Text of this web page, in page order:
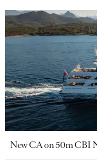
New CA on 50m CBI